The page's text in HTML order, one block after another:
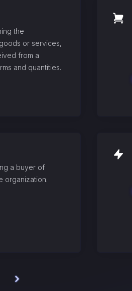
the
or services,
from a
and quantities.
a buyer of
organization.